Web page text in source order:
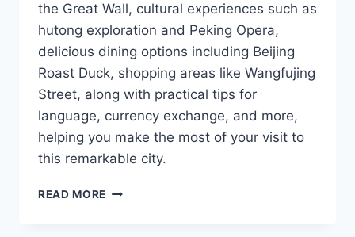
the Great Wall, cultural experiences such as
hutong exploration and Peking Opera,
delicious dining options including Beijing
Roast Duck, shopping areas like Wangfujing
Street, along with practical tips for
language, currency exchange, and more,
helping you make the most of your visit to
this remarkable city.
READ MORE BEIJING